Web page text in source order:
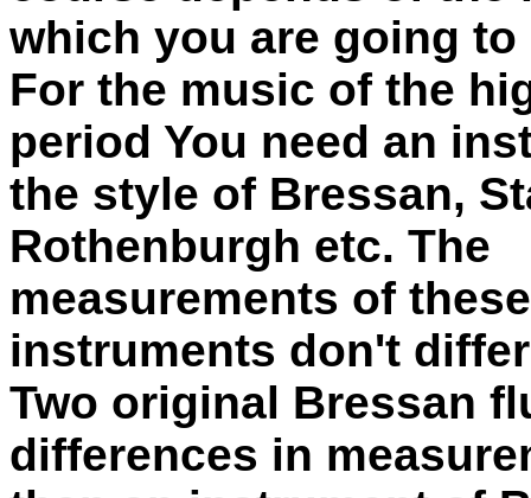
which you are going
For the music of the
period You need an
the style of Bressan,
Rothenburgh etc. The
measurements of these
instruments don't
Two original Bressan
differences in